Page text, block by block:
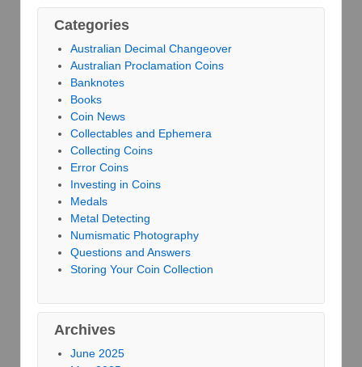
Categories
Australian Decimal Changeover
Australian Proclamation Coins
Banknotes
Books
Coin News
Collectables and Ephemera
Collecting Coins
Error Coins
Investing in Coins
Medals
Metal Detecting
Numismatic Photography
Questions and Answers
Storing Your Coin Collection
Archives
June 2025